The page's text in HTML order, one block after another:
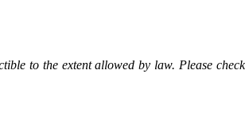
to the extent allowed by law. Please check